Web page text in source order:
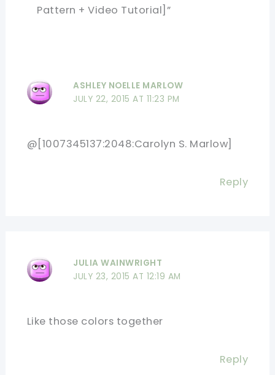
Pattern + Video Tutorial]”
ASHLEY NOELLE MARLOW
JULY 22, 2015 AT 11:23 PM
@[1007345137:2048:Carolyn S. Marlow]
Reply
JULIA WAINWRIGHT
JULY 23, 2015 AT 12:19 AM
Like those colors together
Reply